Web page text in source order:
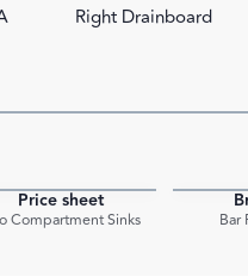
Right Drainboard
Price sheet
Compartment Sinks Bar